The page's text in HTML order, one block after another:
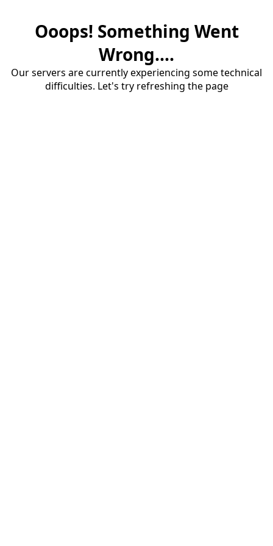
Ooops! Something Went
Wrong....
Our servers are currently experiencing some technical
difficulties. Let's try refreshing the page